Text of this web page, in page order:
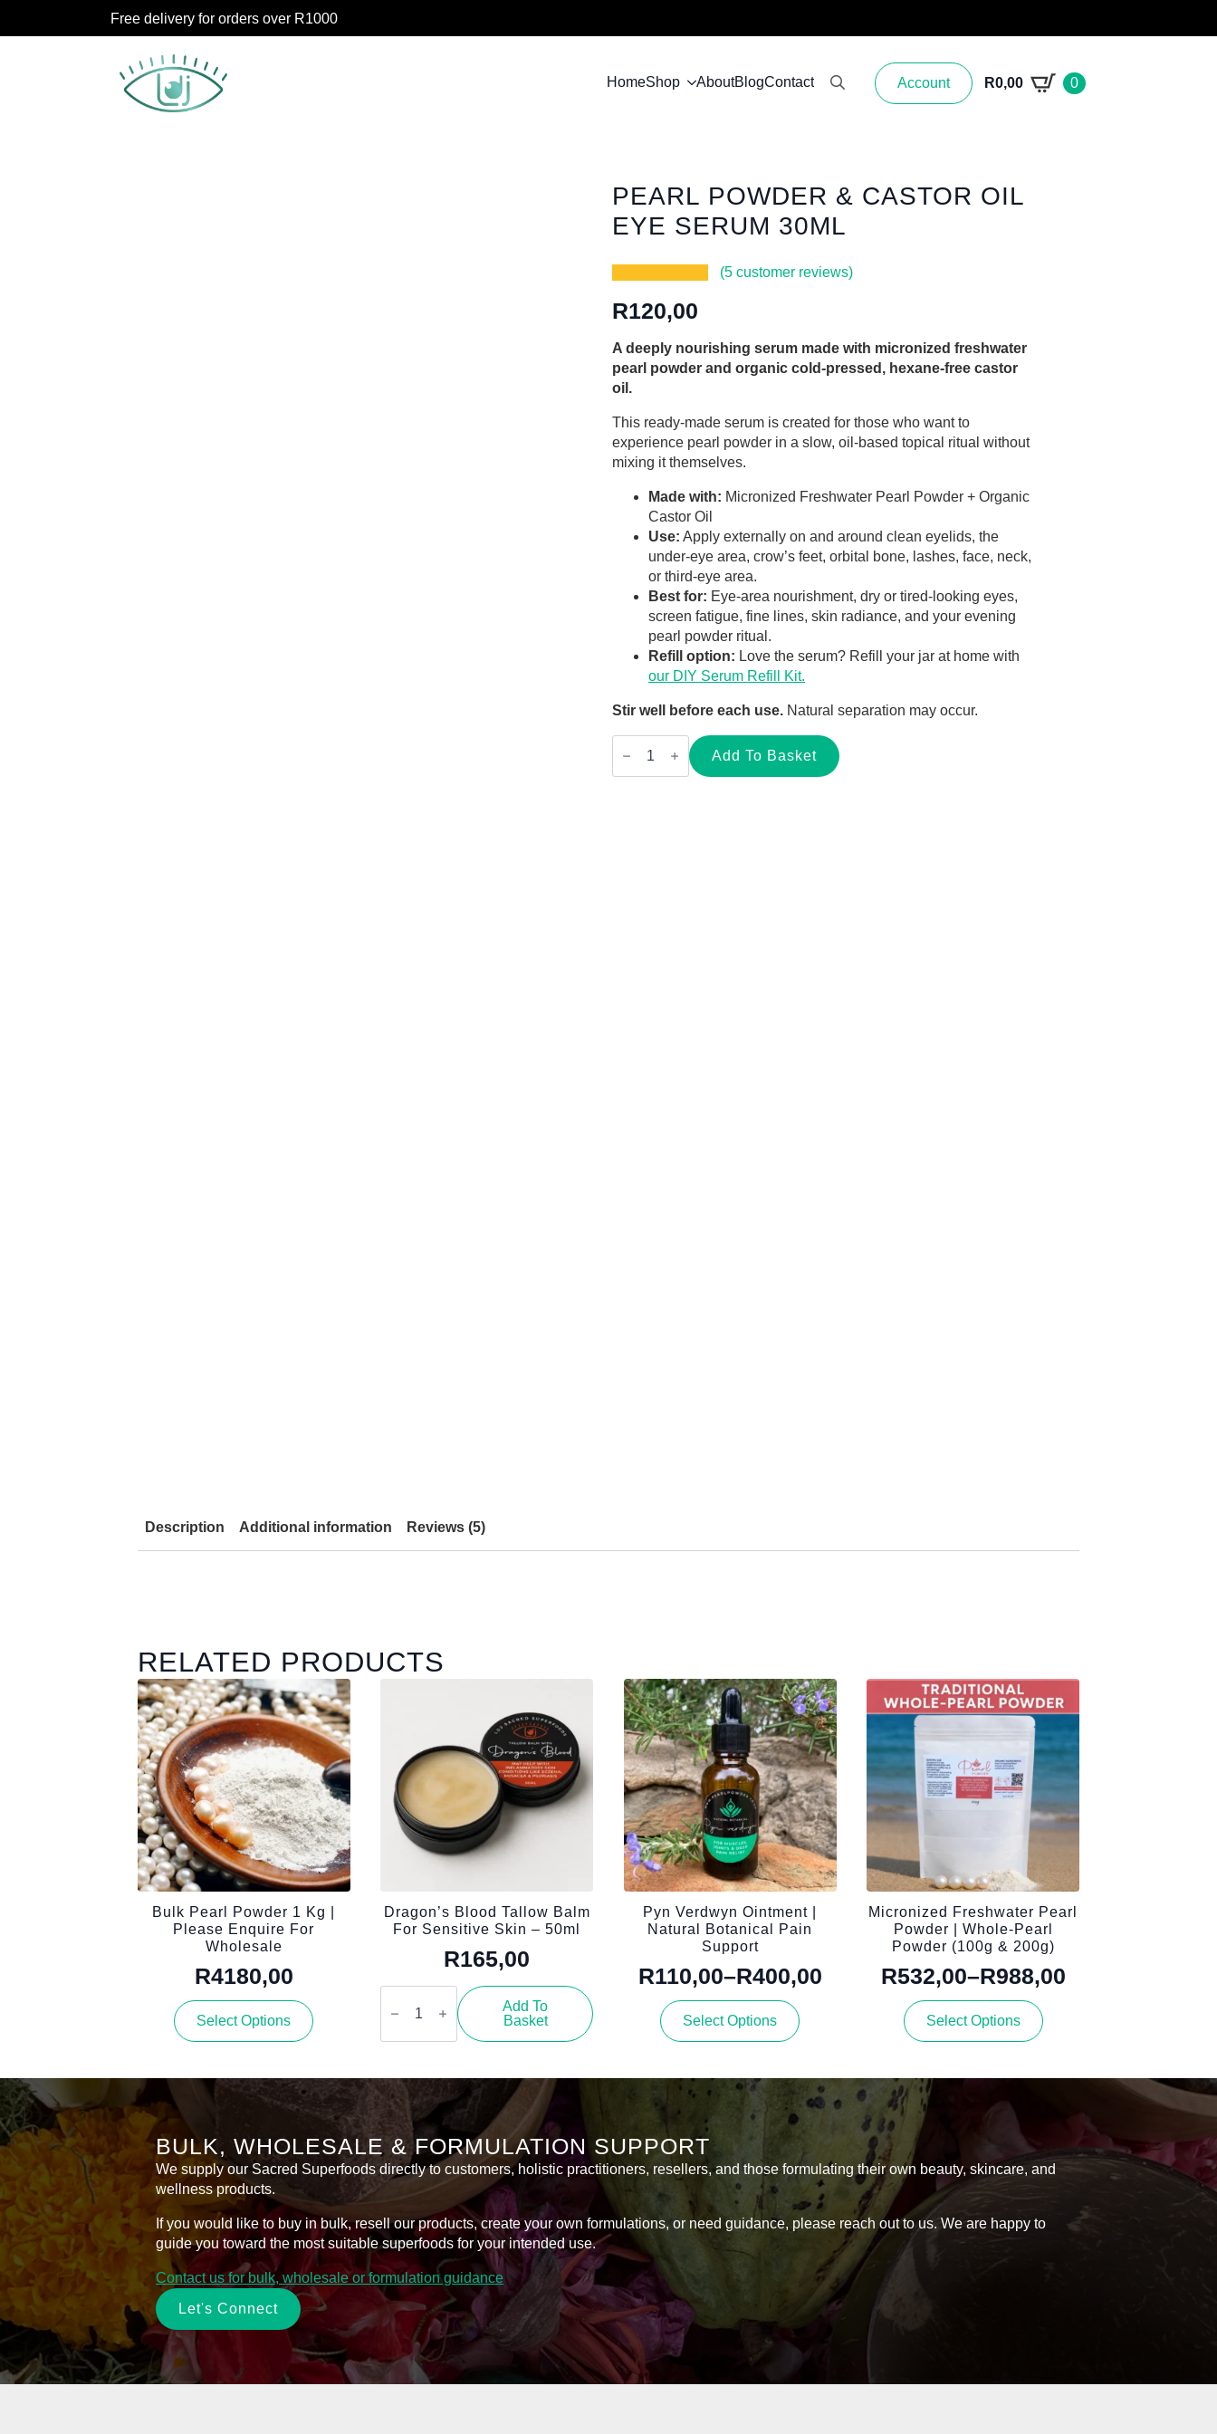
Free delivery for orders over R1000
HomeShop AboutBlogContact
Account R0,00 0
PEARL POWDER & CASTOR OIL
EYE SERUM 30ML
(5customer reviews)
R120,00
A deeply nourishing serum made with micronized freshwater
pearl powder and organic cold-pressed, hexane-free castor
oil.
This ready-made serum is created for those who want to
experience pearl powder in a slow, oil-based topical ritual without
mixing it themselves.
Made with: Micronized Freshwater Pearl Powder + Organic
Castor Oil
Use: Apply externally on and around clean eyelids, the
under-eye area, crow’s feet, orbital bone, lashes, face, neck,
or third-eye area.
Best for: Eye-area nourishment, dry or tired-looking eyes,
screen fatigue, fine lines, skin radiance, and your evening
pearl powder ritual.
Refill option: Love the serum? Refill your jar at home with
our DIY Serum Refill Kit.
Stir well before each use. Natural separation may occur.
Pearl
Powder
Add To Basket
Description Additional information Reviews (5)
RELATED PRODUCTS
Bulk Pearl Powder 1 Kg |
Please Enquire For
Wholesale
R4180,00
Select Options
This
product
variants.
The
may
be
chosen
the
product
page
Dragon’s Blood Tallow Balm
For Sensitive Skin – 50ml
R165,00
Dragon’s
Blood
Tallow
Skin
–
50ml
quantity
Add To
Basket
Pyn Verdwyn Ointment |
Natural Botanical Pain
Support
R110,00–R400,00
Price
range:
R110,00
R400,00
Select Options
This
product
variants.
The
options
may
be
chosen
the
page
Micronized Freshwater Pearl
Powder | Whole-Pearl
Powder (100g & 200g)
R532,00–R988,00
Price
range:
R532,00
Select Options
This
product
variants.
The
options
may
be
chosen
on
the
product
BULK, WHOLESALE & FORMULATION SUPPORT
We supply our Sacred Superfoods directly to customers, holistic practitioners, resellers, and those formulating their own beauty, skincare, and
wellness products.
If you would like to buy in bulk, resell our products, create your own formulations, or need guidance, please reach out to us. We are happy to
guide you toward the most suitable superfoods for your intended use.
Contact us for bulk, wholesale or formulation guidance
Let's Connect